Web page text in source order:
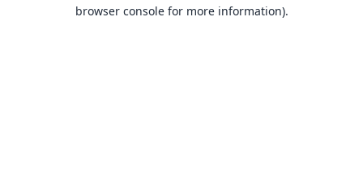
browser console for more information).